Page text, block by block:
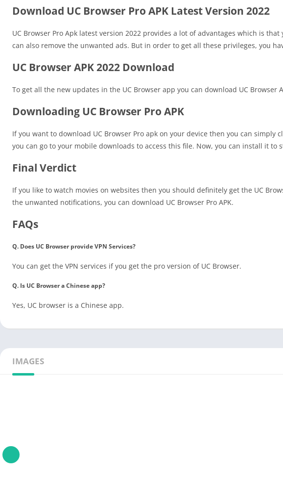
Download UC Browser Pro APK Latest Version 2022
UC Browser Pro Apk latest version 2022 provides a lot of advantages which is
can also remove the unwanted ads. But in order to get all these privileges, you
UC Browser APK 2022 Download
To get all the new updates in the UC Browser app you can download UC Browser
Downloading UC Browser Pro APK
If you want to download UC Browser Pro apk on your device then you can
you can go to your mobile downloads to access this file. Now, you can install it to
Final Verdict
If you like to watch movies on websites then you should definitely get the UC
the unwanted notifications, you can download UC Browser Pro APK.
FAQs
Q. Does UC Browser provide VPN Services?
You can get the VPN services if you get the pro version of UC Browser.
Q. Is UC Browser a Chinese app?
Yes, UC browser is a Chinese app.
IMAGES